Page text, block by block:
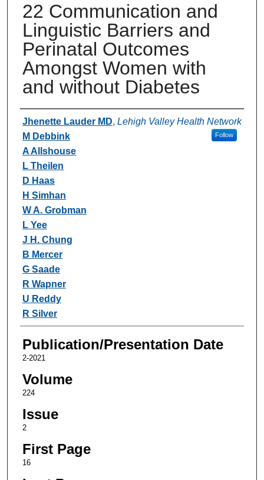
22 Communication and
Linguistic Barriers and
Perinatal Outcomes
Amongst Women with
and without Diabetes
Authors
Jhenette Lauder MD, Lehigh Valley Health Network
Follow
M Debbink
A Allshouse
L Theilen
D Haas
H Simhan
W A. Grobman
L Yee
J H. Chung
B Mercer
G Saade
R Wapner
U Reddy
R Silver
Publication/Presentation Date
2-2021
Volume
224
Issue
2
First Page
16